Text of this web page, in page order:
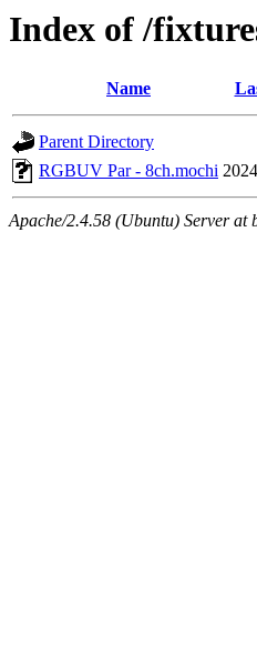
Index of /
Name
Parent Directory
RGBUV Par - 8ch.mochi
Apache/2.4.58 (Ubuntu) Server